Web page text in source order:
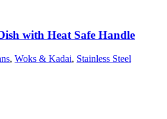
with Heat Safe Handle
, Woks & Kadai, Stainless Steel